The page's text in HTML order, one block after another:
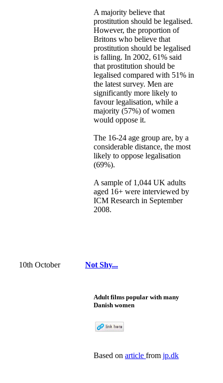
A majority believe that
prostitution should be legalised.
However, the proportion of
Britons who believe that
prostitution should be legalised
is falling. In 2002, 61% said
that prostitution should be
legalised compared with 51% in
the latest survey. Men are
significantly more likely to
favour legalisation, while a
majority (57%) of women
would oppose it.
The 16-24 age group are, by a
considerable distance, the most
likely to oppose legalisation
(69%).
A sample of 1,044 UK adults
aged 16+ were interviewed by
ICM Research in September
2008.
10th October Not Shy...
Adult films popular with many
Danish women
Based on article from jp.dk